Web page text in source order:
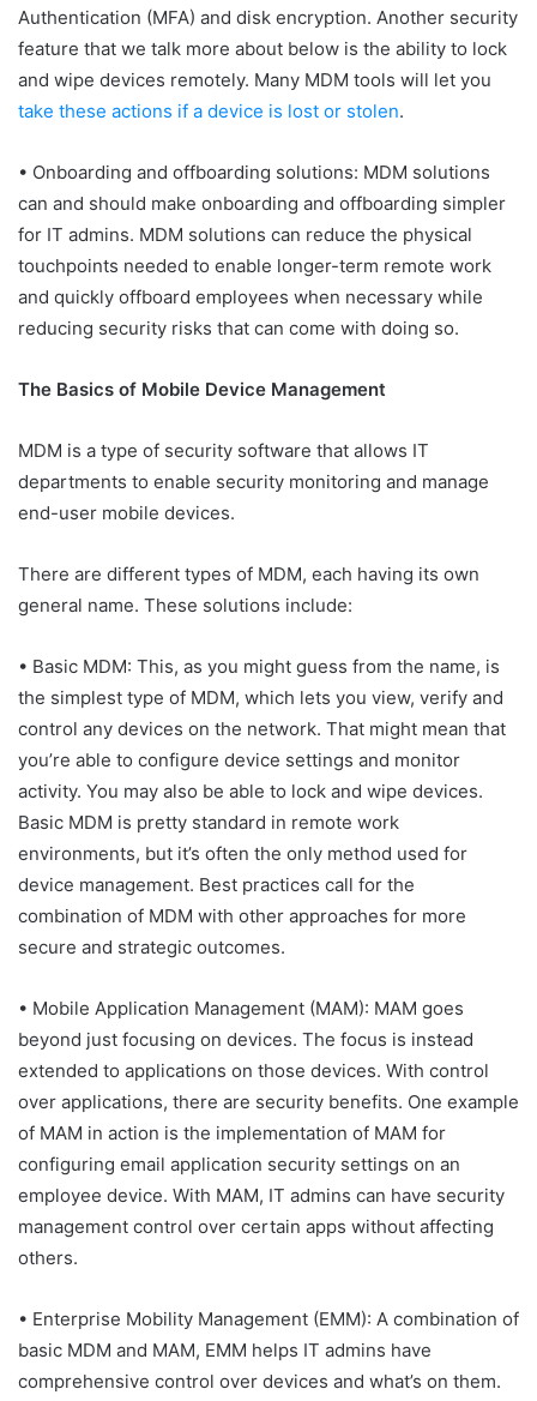
Authentication (MFA) and disk encryption. Another security
feature that we talk more about below is the ability to lock
and wipe devices remotely. Many MDM tools will let you
take these actions if a device is lost or stolen.
• Onboarding and offboarding solutions: MDM solutions
can and should make onboarding and offboarding simpler
for IT admins. MDM solutions can reduce the physical
touchpoints needed to enable longer-term remote work
and quickly offboard employees when necessary while
reducing security risks that can come with doing so.
The Basics of Mobile Device Management
MDM is a type of security software that allows IT
departments to enable security monitoring and manage
end-user mobile devices.
There are different types of MDM, each having its own
general name. These solutions include:
• Basic MDM: This, as you might guess from the name, is
the simplest type of MDM, which lets you view, verify and
control any devices on the network. That might mean that
you’re able to configure device settings and monitor
activity. You may also be able to lock and wipe devices.
Basic MDM is pretty standard in remote work
environments, but it’s often the only method used for
device management. Best practices call for the
combination of MDM with other approaches for more
secure and strategic outcomes.
• Mobile Application Management (MAM): MAM goes
beyond just focusing on devices. The focus is instead
extended to applications on those devices. With control
over applications, there are security benefits. One example
of MAM in action is the implementation of MAM for
configuring email application security settings on an
employee device. With MAM, IT admins can have security
management control over certain apps without affecting
others.
• Enterprise Mobility Management (EMM): A combination of
basic MDM and MAM, EMM helps IT admins have
comprehensive control over devices and what’s on them.